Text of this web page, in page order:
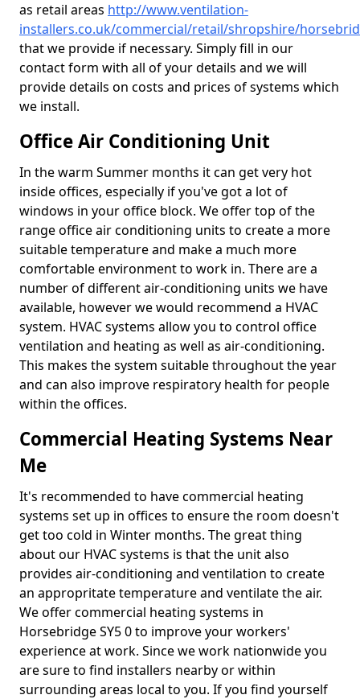
as retail areas http://www.ventilation-
installers.co.uk/commercial/retail/shropshire/
that we provide if necessary. Simply fill in our
contact form with all of your details and we will
provide details on costs and prices of systems which
we install.
Office Air Conditioning Unit
In the warm Summer months it can get very hot
inside offices, especially if you've got a lot of
windows in your office block. We offer top of the
range office air conditioning units to create a more
suitable temperature and make a much more
comfortable environment to work in. There are a
number of different air-conditioning units we have
available, however we would recommend a HVAC
system. HVAC systems allow you to control office
ventilation and heating as well as air-conditioning.
This makes the system suitable throughout the year
and can also improve respiratory health for people
within the offices.
Commercial Heating Systems Near
Me
It's recommended to have commercial heating
systems set up in offices to ensure the room doesn't
get too cold in Winter months. The great thing
about our HVAC systems is that the unit also
provides air-conditioning and ventilation to create
an appropritate temperature and ventilate the air.
We offer commercial heating systems in
Horsebridge SY5 0 to improve your workers'
experience at work. Since we work nationwide you
are sure to find installers nearby or within
surrounding areas local to you. If you find yourself